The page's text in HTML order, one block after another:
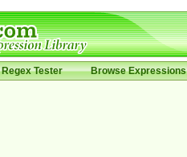
Regex Tester Browse Expressions